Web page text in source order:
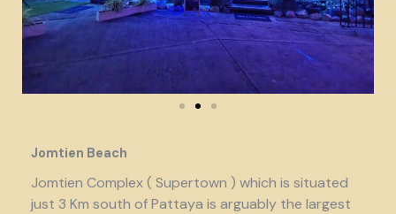
Jomtien Beach
Jomtien Complex ( Supertown ) which is situated
just 3 Km south of Pattaya is arguably the largest